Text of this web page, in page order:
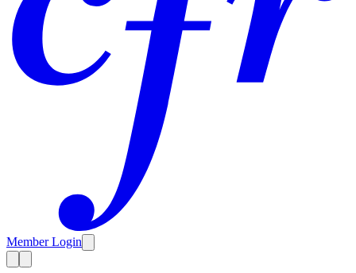
Member Login